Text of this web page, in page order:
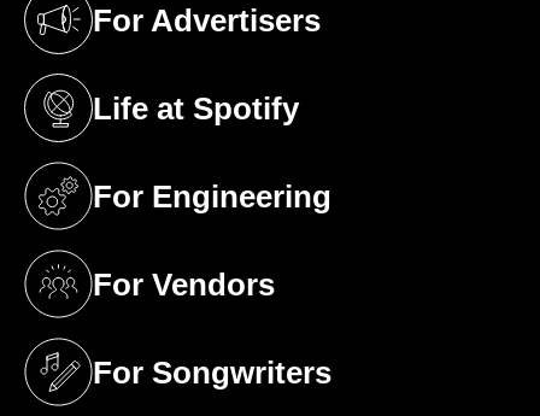
For Advertisers
(opens in a new tab)
Life at Spotify
(opens in a new tab)
For Engineering
(opens in a new tab)
For Vendors
(opens in a new tab)
For Songwriters
(opens in a new tab)